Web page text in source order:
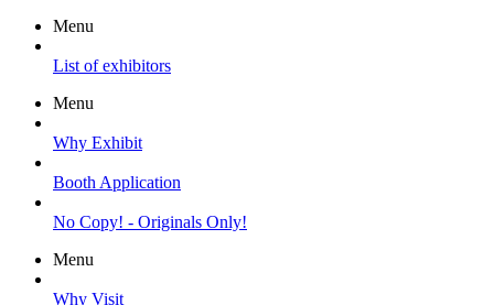
Menu
List of exhibitors
Menu
Why Exhibit
Booth Application
No Copy! - Originals Only!
Menu
Why Visit